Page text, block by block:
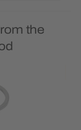
the